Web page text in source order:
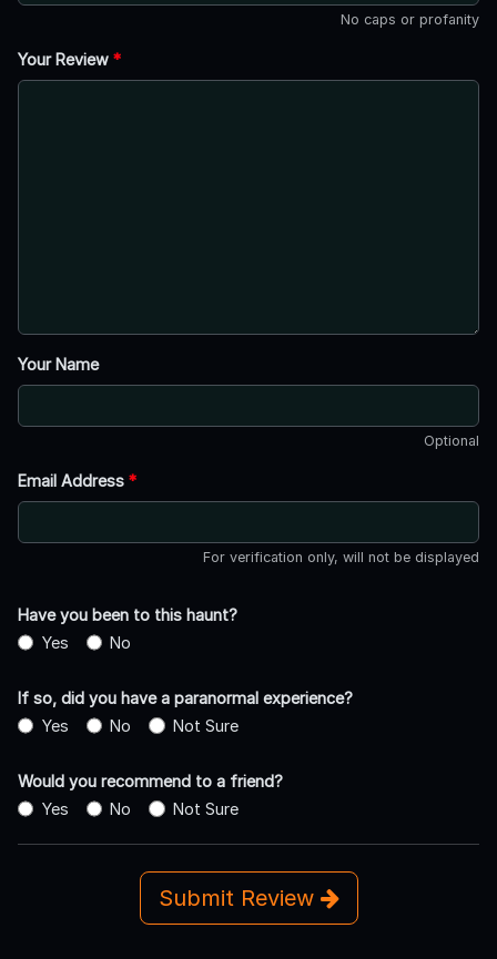
No caps or profanity
Your Review *
Your Name
Optional
Email Address *
For verification only, will not be displayed
Have you been to this haunt?
Yes
No
If so, did you have a paranormal experience?
Yes
No Not Sure
Would you recommend to a friend?
Yes
No Not Sure
Submit Review